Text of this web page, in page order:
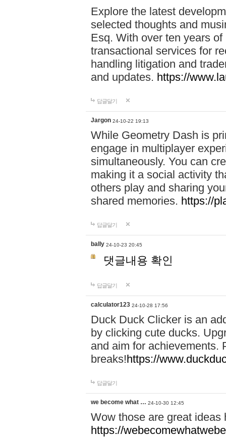
Explore the latest
selected thoughts and
Esq. With over ten years
transactional services for
handling litigation and
and updates. https://
답글달기
Jargon 24-10-22 19:13
While Geometry Dash is
engage in multiplayer
simultaneously. You can
making it a social activity
others play and sharing
shared memories. https://
답글달기
bally 24-10-23 20:45
댓글내용 확인
답글달기
calculator123 24-10-28 17:56
Duck Duck Clicker is an
by clicking cute ducks.
and aim for achievements.
breaks!https://
답글달기
we become what … 24-10-30 12:45
Wow those are great
https://